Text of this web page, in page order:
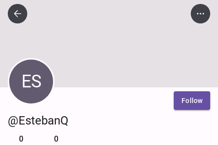
ES
Follow
@EstebanQ
0 0